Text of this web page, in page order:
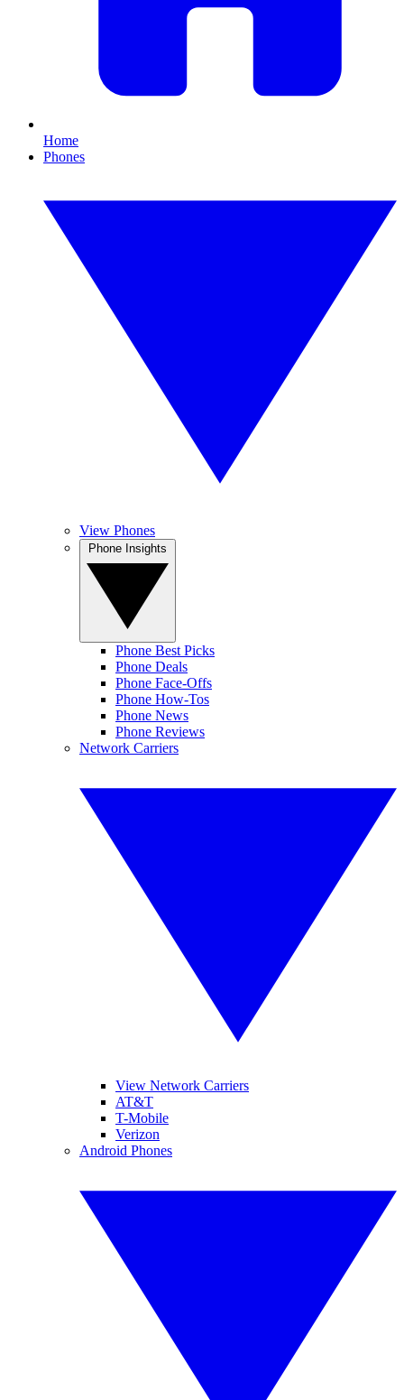
Home
Phones
View Phones
Phone Best Picks
Phone Deals
Phone Face-Offs
Phone How-Tos
Phone News
Phone Reviews
Network Carriers
View Network Carriers
AT&T
T-Mobile
Verizon
Android Phones